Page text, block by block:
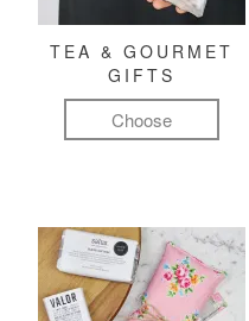
TEA & GOURMET
GIFTS
Choose